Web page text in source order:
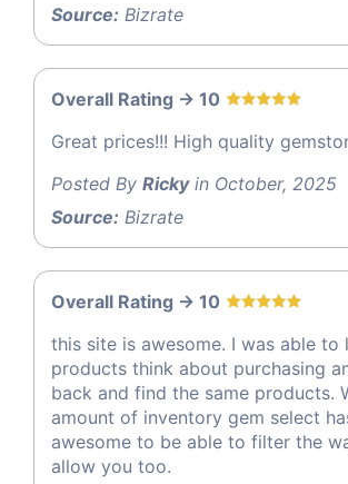
Source: Bizrate
Overall Rating -> 10
Great prices!!! High quality
Posted By Rickyin October, 2025
Source: Bizrate
Overall Rating -> 10
this site is awesome. I was able to
products think about purchasing
back and find the same products.
amount of inventory gem select
awesome to be able to filter the
allow you too.